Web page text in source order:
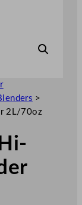
>
2L/70oz